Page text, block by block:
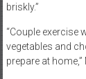
briskly.”
“Couple exercise
vegetables and
prepare at